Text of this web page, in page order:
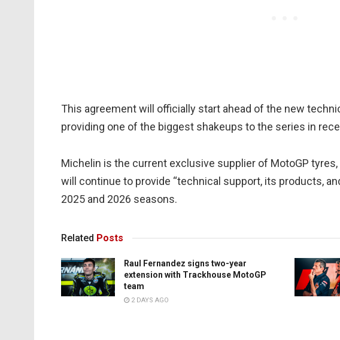
This agreement will officially start ahead of the new
providing one of the biggest shakeups to the series in
Michelin is the current exclusive supplier of MotoGP
will continue to provide “technical support, its products,
2025 and 2026 seasons.
Related Posts
Raul Fernandez signs two-year
extension with Trackhouse MotoGP
team
2 DAYS AGO